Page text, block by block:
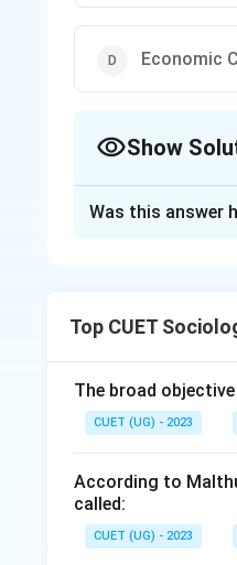
Economic
Show
The question
capital
and symbolic
Step 2:
The scenario
-Wealthy family:
-Completes an
Was this answer
Top CUET
The broad
CUET (UG) - 2023
According to
called:
CUET (UG) - 2023